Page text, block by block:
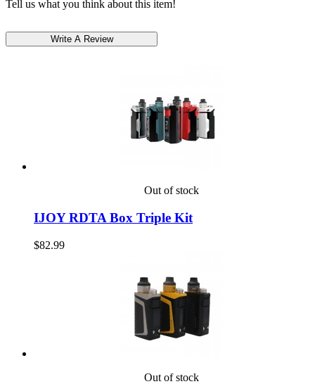
Tell us what you think about this item!
Out of stock
IJOY RDTA Box Triple Kit
$82.99
Out of stock